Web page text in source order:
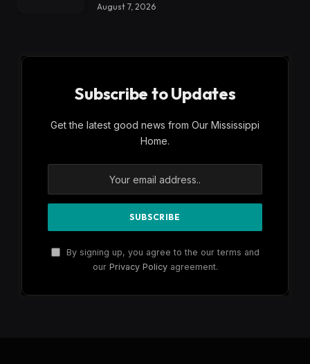
August 7, 2026
Subscribe to Updates
Get the latest good news from Our Mississippi
Home.
By signing up, you agree to the our terms and
our Privacy Policyagreement.